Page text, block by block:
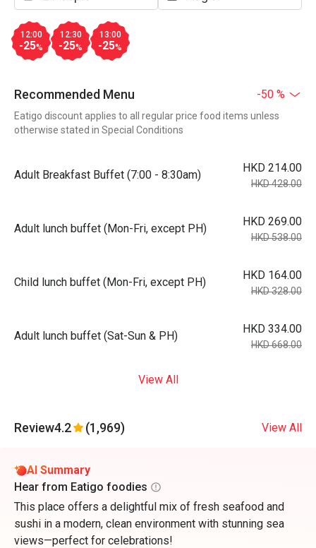
12:00
-25%
12:30
-25%
13:00
-25%
Recommended Menu -50 %
Eatigo discount applies to all regular price food items unless
otherwise stated in Special Conditions
Adult Breakfast Buffet (7:00 - 8:30am)
HKD 214.00
HKD 428.00
Adult lunch buffet (Mon-Fri, except PH)
HKD 269.00
HKD 538.00
Child lunch buffet (Mon-Fri, except PH)
HKD 164.00
HKD 328.00
Adult lunch buffet (Sat-Sun & PH)
HKD 334.00
HKD 668.00
View All
Review4.2 (1,969) View All
AI Summary
Hear from Eatigo foodies
This place offers a delightful mix of fresh seafood and
sushi in a modern, clean environment with stunning sea
views—perfect for celebrations!